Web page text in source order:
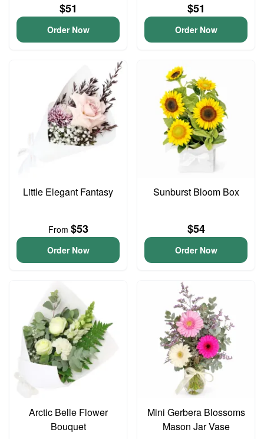
$51
Order Now
$51
Order Now
Little Elegant Fantasy
From $53
Order Now
Sunburst Bloom Box
$54
Order Now
Arctic Belle Flower
Bouquet
Mini Gerbera Blossoms
Mason Jar Vase